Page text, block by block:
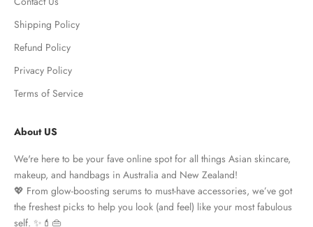
Shipping Policy
Refund Policy
Privacy Policy
Terms of Service
About US
We're here to be your fave online spot for all things Asian skincare,
makeup, and handbags in Australia and New Zealand!
💖 From glow-boosting serums to must-have accessories, we’ve got
the freshest picks to help you look (and feel) like your most fabulous
self. ✨💄👜